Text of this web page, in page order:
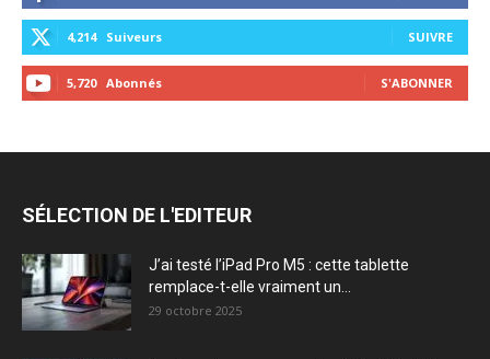
4,214 Suiveurs SUIVRE
5,720 Abonnés S'ABONNER
SÉLECTION DE L'EDITEUR
J’ai testé l’iPad Pro M5 : cette tablette
remplace-t-elle vraiment un...
29 octobre 2025